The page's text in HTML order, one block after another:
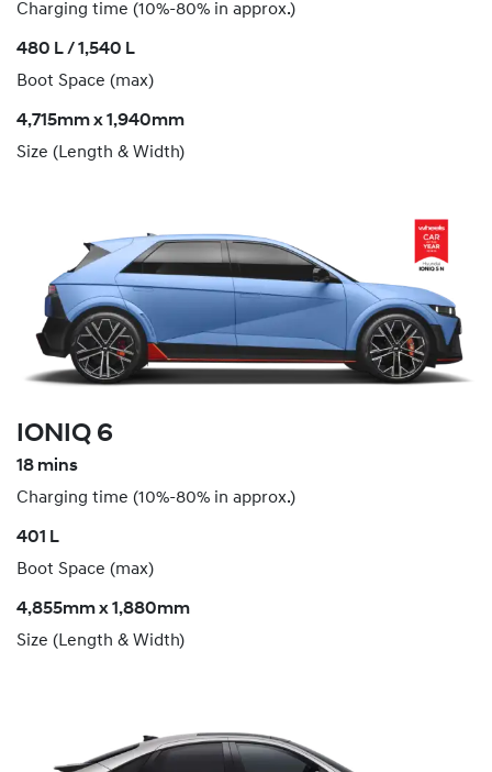
Charging time (10%-80% in approx.)
​480 L / 1,540 L
Boot Space (max)
4,715mm x 1,940mm
Size (Length & Width)
IONIQ 6
18 mins
Charging time (10%-80% in approx.)
​401 L
Boot Space (max)
4,855mm x 1,880mm
Size (Length & Width)